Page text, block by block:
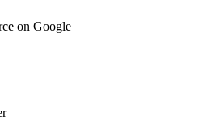
on Google